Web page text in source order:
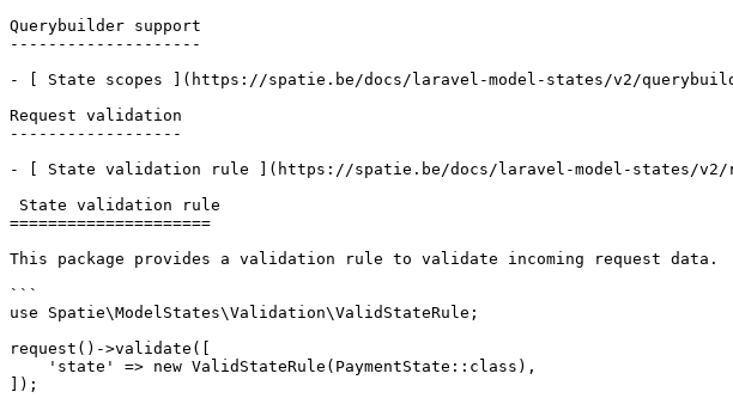
Querybuilder support
--------------------
- [ State scopes ](https://spatie.be/docs/laravel-model-states/v2/
Request validation
------------------
- [ State validation rule ](https://spatie.be/docs/laravel-model-states/
=====================
This package provides a validation rule to validate incoming request data.
```
use Spatie\ModelStates\Validation\ValidStateRule;
request()->validate([
]);